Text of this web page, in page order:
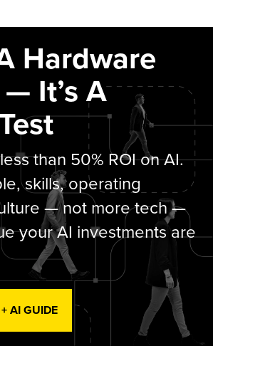
Hardware
It’s A
than 50% ROI on AI.
skills, operating
— not more tech —
your AI investments are
AI GUIDE